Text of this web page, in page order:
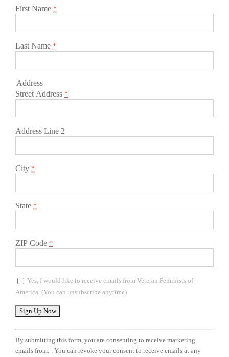
First Name *
Last Name *
Address
Street Address *
Address Line 2
City *
State *
ZIP Code *
Yes, I would like to receive emails from Veteran Feminists of
America. (You can unsubscribe anytime)
Constant
Contact
Use.
By submitting this form, you are consenting to receive marketing
emails from: . You can revoke your consent to receive emails at any